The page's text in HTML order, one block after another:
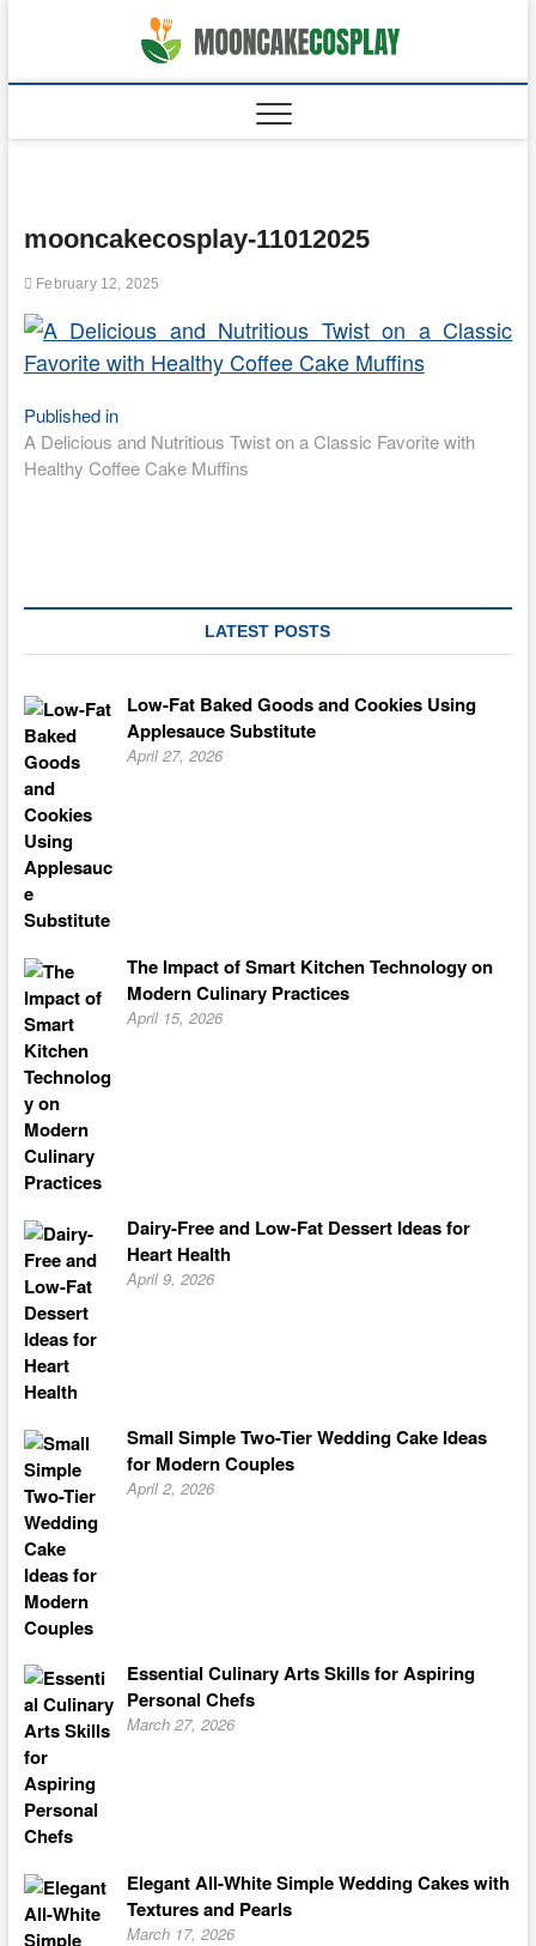
mooncakecosplay-11012025
February 12, 2025
Post
navigation
Published in
A Delicious and Nutritious Twist on a Classic Favorite with
Healthy Coffee Cake Muffins
LATEST POSTS
Low-Fat Baked Goods and Cookies Using
Applesauce Substitute
April 27, 2026
The Impact of Smart Kitchen Technology on
Modern Culinary Practices
April 15, 2026
Dairy-Free and Low-Fat Dessert Ideas for
Heart Health
April 9, 2026
Small Simple Two-Tier Wedding Cake Ideas
for Modern Couples
April 2, 2026
Essential Culinary Arts Skills for Aspiring
Personal Chefs
March 27, 2026
Elegant All-White Simple Wedding Cakes with
Textures and Pearls
March 17, 2026